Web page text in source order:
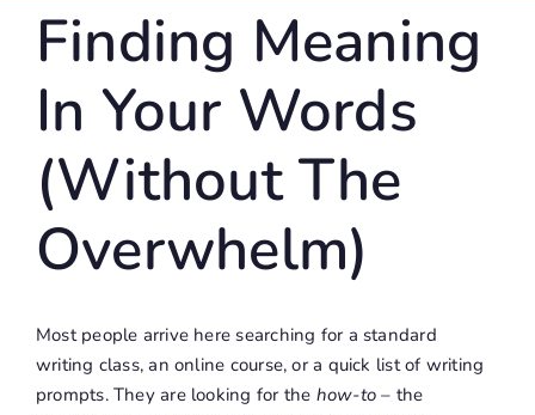
Finding Meaning
In Your Words
(Without The
Overwhelm)
Most people arrive here searching for a standard
writing class, an online course, or a quick list of writing
prompts.They are looking for the how-to – the